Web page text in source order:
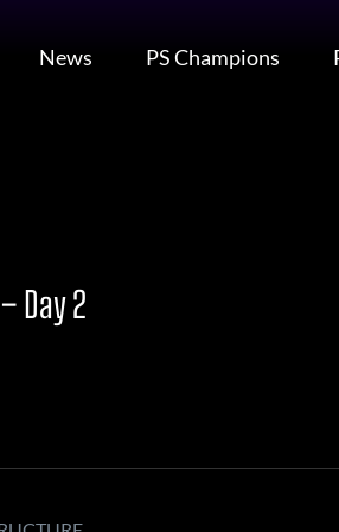
News PS Champions
Day 2